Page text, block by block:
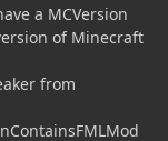
a MCVersion
of Minecraft
from